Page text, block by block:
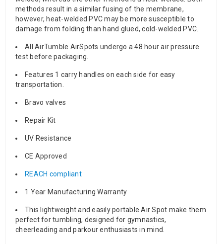
methods result in a similar fusing of the membrane,
however, heat-welded PVC may be more susceptible to
damage from folding than hand glued, cold-welded PVC.
All AirTumble AirSpots undergo a 48 hour air pressure
test before packaging.
Features 1 carry handles on each side for easy
transportation.
Bravo valves
Repair Kit
UV Resistance
CE Approved
REACH compliant
1 Year Manufacturing Warranty
This lightweight and easily portable Air Spot make them
perfect for tumbling, designed for gymnastics,
cheerleading and parkour enthusiasts in mind.